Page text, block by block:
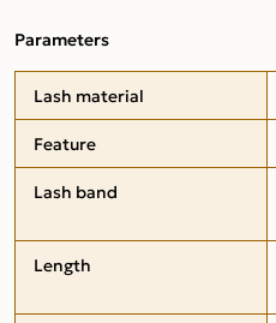
Parameters
Lash material
Feature
Lash band
Length